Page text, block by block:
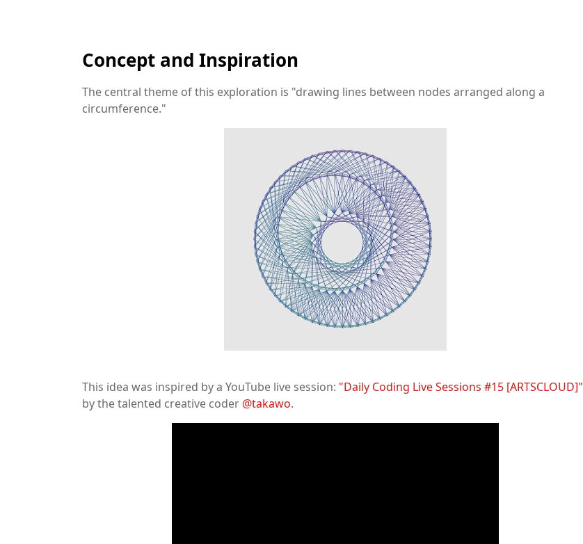
Concept and Inspiration
The central theme of this exploration is "drawing lines between nodes arranged along a
circumference."
This idea was inspired by a YouTube live session: "Daily Coding Live Sessions #15 [ARTSCLOUD]"
by the talented creative coder @takawo.